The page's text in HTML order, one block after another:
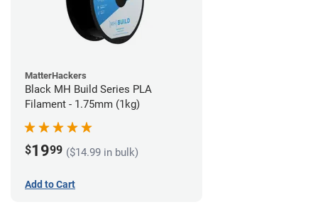
MatterHackers
Black MH Build Series PLA
Filament - 1.75mm (1kg)
$1999 ($14.99 in bulk)
Add to Cart